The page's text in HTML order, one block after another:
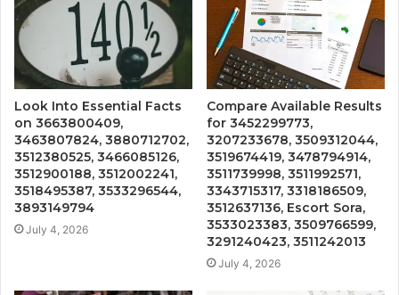
Look Into Essential Facts
on 3663800409,
3463807824, 3880712702,
3512380525, 3466085126,
3512900188, 3512002241,
3518495387, 3533296544,
3893149794
July 4, 2026
Compare Available Results
for 3452299773,
3207233678, 3509312044,
3519674419, 3478794914,
3511739998, 3511992571,
3343715317, 3318186509,
3512637136, Escort Sora,
3533023383, 3509766599,
3291240423, 3511242013
July 4, 2026